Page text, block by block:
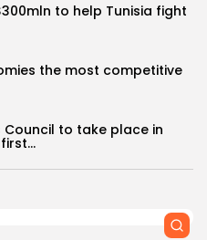
to help Tunisia fight
the most competitive
Council to take place in